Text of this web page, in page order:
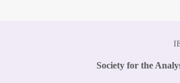
Society for the